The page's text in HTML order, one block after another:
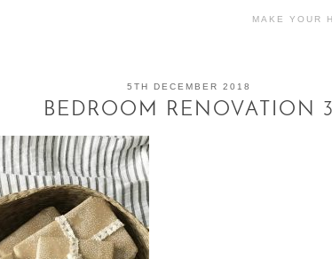
MAKE YOUR
5TH DECEMBER 2018
BEDROOM RENOVATION 3